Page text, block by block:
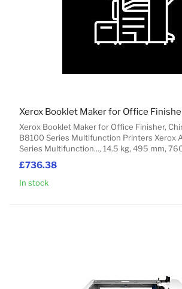
£736.38
Xerox Booklet Maker for Office Finisher,
B8100 Series Multifunction Printers Xerox
Series Multifunction..., 14.5 kg, 495 mm,
Xerox Booklet Maker for Office
In stock